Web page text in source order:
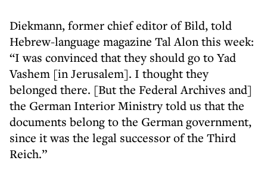
Diekmann, former chief editor of Bild, told
Hebrew-language magazine Tal Alon this week:
“I was convinced that they should go to Yad
Vashem [in Jerusalem]. I thought they
belonged there. [But the Federal Archives and]
the German Interior Ministry told us that the
documents belong to the German government,
since it was the legal successor of the Third
Reich.”